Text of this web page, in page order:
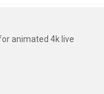
animated 4k live